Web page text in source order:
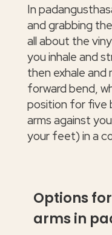
In
and grabbing
all about the
you inhale and
then exhale
forward bend,
position for five
arms against
your feet) in a
Options
arms in